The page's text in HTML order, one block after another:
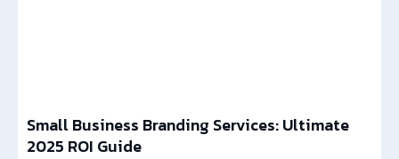
Small Business Branding Services: Ultimate
2025 ROI Guide